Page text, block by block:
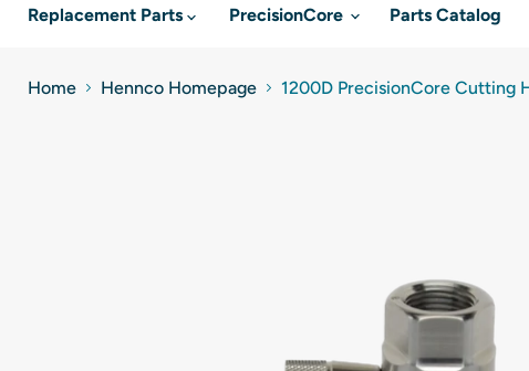
Replacement Parts
PrecisionCore Parts Catalog
Home Hennco Homepage 1200D PrecisionCore Cutting